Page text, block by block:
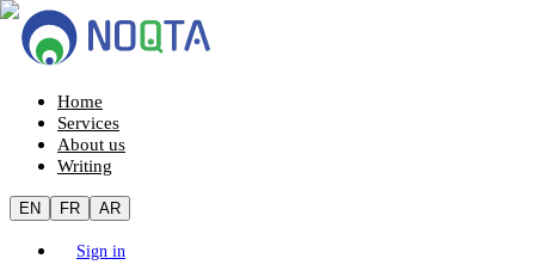
Home
Services
About us
Writing
EN FR AR
Sign in